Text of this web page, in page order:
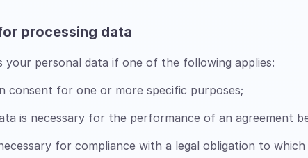
processing data
your personal data if one of the following applies:
consent for one or more specific purposes;
is necessary for the performance of an agreement
for compliance with a legal obligation to which